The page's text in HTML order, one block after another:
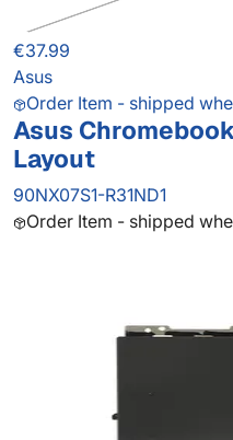
€37.99
Asus
Order Item - shipped
Asus
Layout
90NX07S1-R31ND1
Order Item - shipped